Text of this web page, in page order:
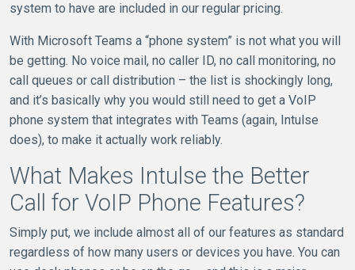
system to have are included in our regular pricing.
With Microsoft Teams a “phone system” is not what you will
be getting. No voice mail, no caller ID, no call monitoring, no
call queues or call distribution – the list is shockingly long,
and it’s basically why you would still need to get a VoIP
phone system that integrates with Teams (again, Intulse
does), to make it actually work reliably.
What Makes Intulse the Better
Call for VoIP Phone Features?
Simply put, we include almost all of our features as standard
regardless of how many users or devices you have. You can